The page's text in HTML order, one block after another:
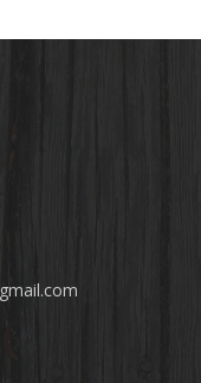
gmail.com